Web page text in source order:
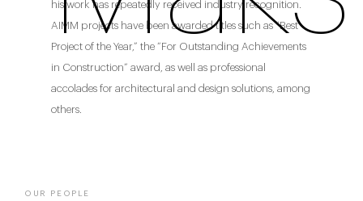
his work has repeatedly received industry recognition.
AIMM projects have been awarded titles such as “Best
Project of the Year,” the “For Outstanding Achievements
in Construction” award, as well as professional
accolades for architectural and design solutions, among
others.
OUR PEOPLE